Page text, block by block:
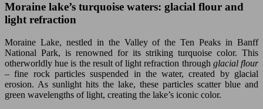
Moraine lake’s turquoise waters: glacial flour and
light refraction
Moraine Lake, nestled in the Valley of the Ten Peaks in Banff
National Park, is renowned for its striking turquoise color. This
otherworldly hue is the result of light refraction through glacial flour
– fine rock particles suspended in the water, created by glacial
erosion. As sunlight hits the lake, these particles scatter blue and
green wavelengths of light, creating the lake’s iconic color.